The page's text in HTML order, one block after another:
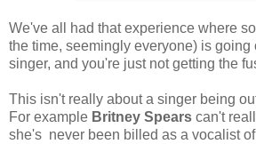
We've all had that experience where
the time, seemingly everyone) is going
singer, and you're just not getting the
This isn't really about a singer being
For example Britney Spears can't
she's never been billed as a vocalist